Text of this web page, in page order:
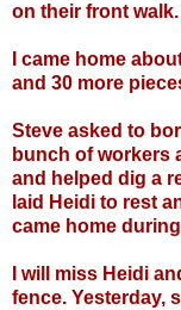
on their front
I came home
and 30 more
Steve asked to
bunch of workers
and helped dig a
laid Heidi to rest
came home
I will miss Heidi
fence. Yesterday,